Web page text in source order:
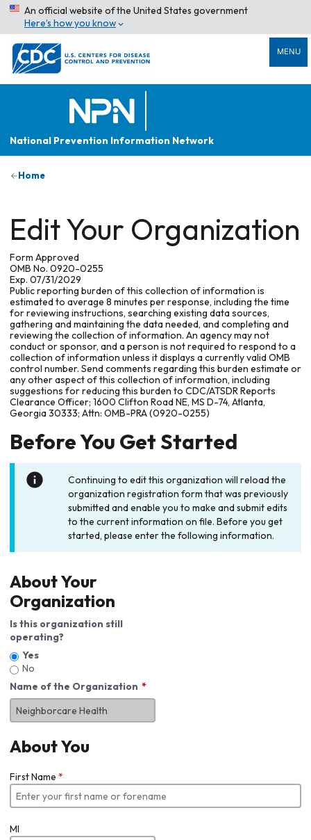
An official website of the United States government
Here’s how you know
MENU
National Prevention Information Network
Home
Edit Your Organization
Form Approved
OMB No. 0920-0255
Exp. 07/31/2029
Public reporting burden of this collection of information is
estimated to average 8 minutes per response, including the time
for reviewing instructions, searching existing data sources,
gathering and maintaining the data needed, and completing and
reviewing the collection of information. An agency may not
conduct or sponsor, and a person is not required to respond to a
collection of information unless it displays a currently valid OMB
control number. Send comments regarding this burden estimate or
any other aspect of this collection of information, including
suggestions for reducing this burden to CDC/ATSDR Reports
Clearance Officer; 1600 Clifton Road NE, MS D-74, Atlanta,
Georgia 30333; Attn: OMB-PRA (0920-0255)
Before You Get Started
Continuing to edit this organization will reload the
organization registration form that was previously
submitted and enable you to make and submit edits
to the current information on file. Before you get
started, please enter the following information.
About Your
Organization
Is this organization still
operating?
Yes
No
Name of the Organization
About You
First Name *
MI